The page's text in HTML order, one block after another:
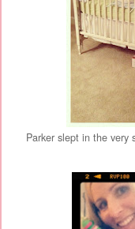
Parker slept in the very